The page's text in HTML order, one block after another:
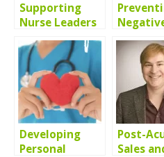
Supporting
Nurse Leaders
in Turbulent
Times Webinar
Patient
Between
Nursing
Developing
Personal
Post-
Sales